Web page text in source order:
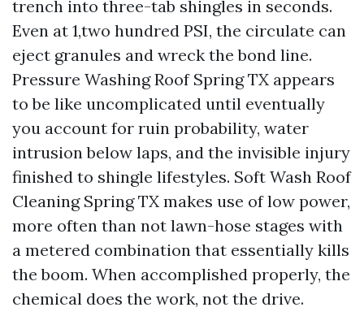
trench into three-tab shingles in seconds.
Even at 1,two hundred PSI, the circulate can
eject granules and wreck the bond line.
Pressure Washing Roof Spring TX appears
to be like uncomplicated until eventually
you account for ruin probability, water
intrusion below laps, and the invisible injury
finished to shingle lifestyles. Soft Wash Roof
Cleaning Spring TX makes use of low power,
more often than not lawn-hose stages with
a metered combination that essentially kills
the boom. When accomplished properly, the
chemical does the work, not the drive.